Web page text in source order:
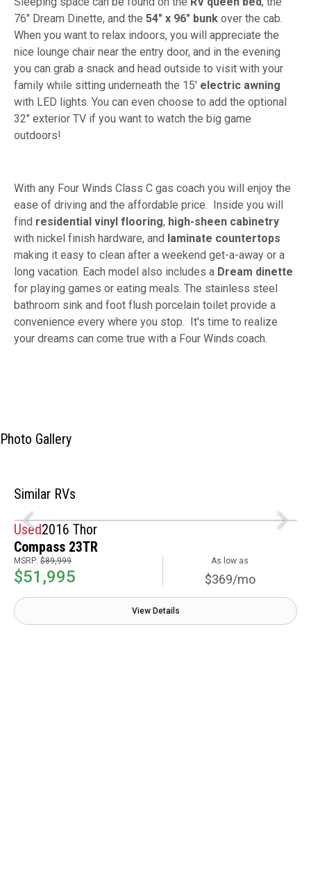
76" Dream Dinette, and the 54" x 96" bunk over the cab.
When you want to relax indoors, you will appreciate the
nice lounge chair near the entry door, and in the evening
you can grab a snack and head outside to visit with your
family while sitting underneath the 15' electric awning
with LED lights. You can even choose to add the optional
32" exterior TV if you want to watch the big game
outdoors!
With any Four Winds Class C gas coach you will enjoy the
ease of driving and the affordable price. Inside you will
find residential vinyl flooring, high-sheen cabinetry
with nickel finish hardware, and laminate countertops
making it easy to clean after a weekend get-a-away or a
long vacation. Each model also includes a Dream dinette
for playing games or eating meals. The stainless steel
bathroom sink and foot flush porcelain toilet provide a
convenience every where you stop. It's time to realize
your dreams can come true with a Four Winds coach.
Photo Gallery
Similar RVs
Used2016 Thor
Compass 23TR
MSRP: $89,999
$51,995
As low as
$369/mo
View Details